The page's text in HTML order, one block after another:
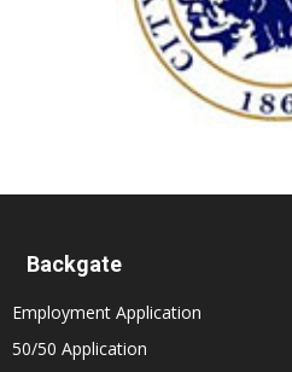
Backgate
Employment Application
50/50 Application